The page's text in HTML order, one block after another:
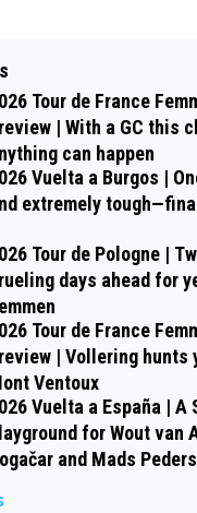
Tour de France
| With a GC this
can happen
Vuelta a Burgos |
extremely
Tour de Pologne |
days ahead for
Tour de France
| Vollering hunts
Ventoux
Vuelta a España | A
for Wout van
and Mads